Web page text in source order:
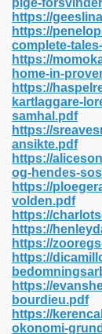
pige-
https://
https://
complete-
https://
home-in-
https://
kartlaggare-
samhal.pdf
https://
ansikte.pdf
https://
og-hendes-
https://
volden.pdf
https://
https://
https://
https://
https://
bourdieu.pdf
https://
okonomi-
593